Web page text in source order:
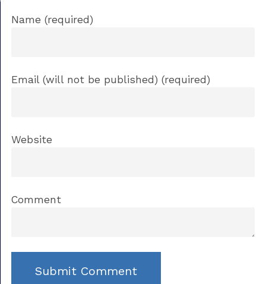
Name (required)
Email (will not be published) (required)
Website
Comment